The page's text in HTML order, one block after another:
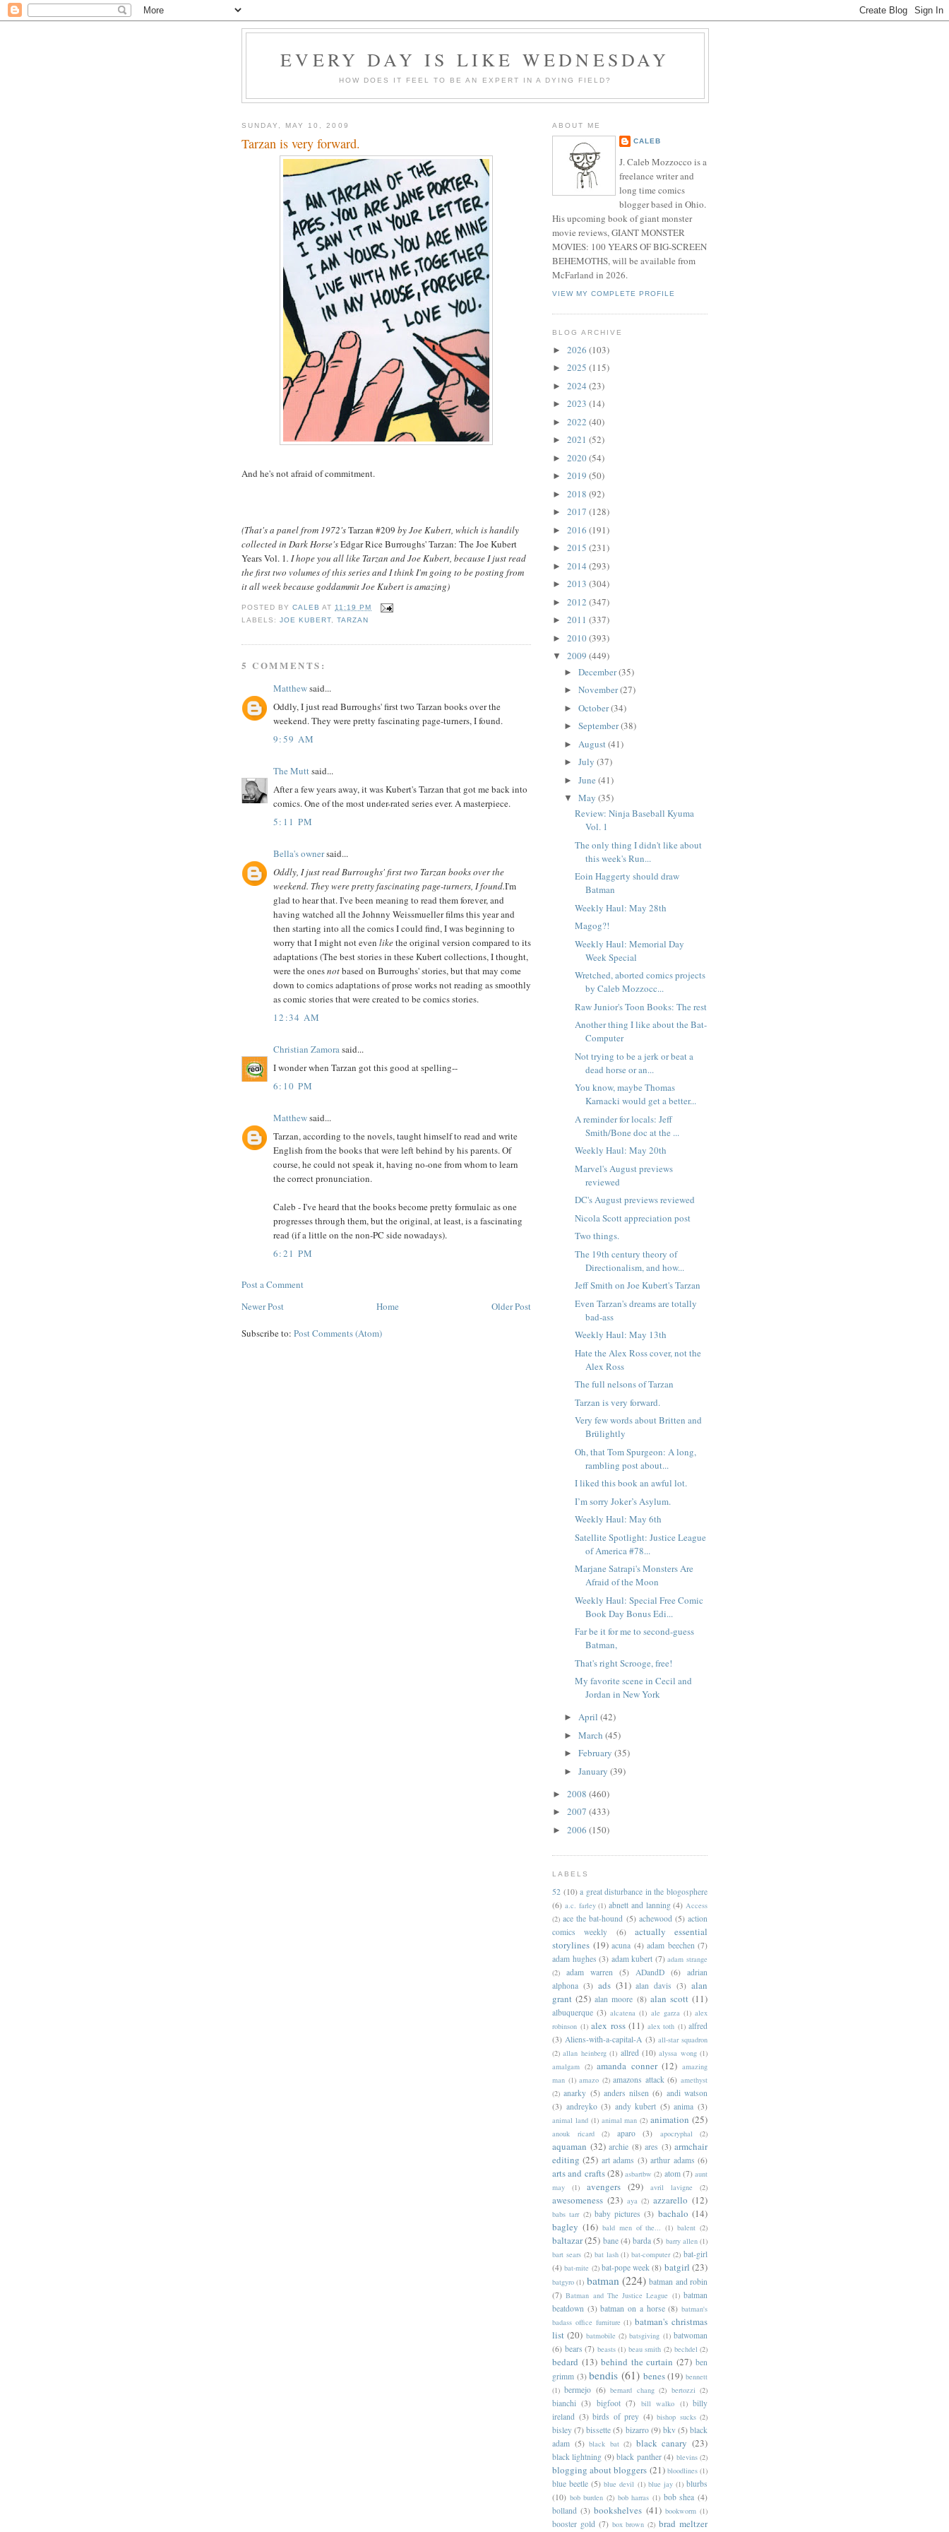
EVERY DAY IS LIKE WEDNESDAY
HOW DOES IT FEEL TO BE AN EXPERT IN A DYING FIELD?
SUNDAY, MAY 10, 2009
Tarzan is very forward.
And he's not afraid of commitment.
(That's a panel from 1972'sTarzan #209 by Joe Kubert, which is handily
collected in Dark Horse'sEdgar Rice Burroughs' Tarzan: The Joe Kubert
Years Vol. 1. I hope you all like Tarzan and Joe Kubert, because I just read
the first two volumes of this series and I think I'm going to be posting from
it all week because goddammit Joe Kubert is amazing)
POSTED BYCALEB AT 11:19 PM
LABELS:JOE KUBERT ,TARZAN
5 COMMENTS:
Matthewsaid...
Oddly, I just read Burroughs' first two Tarzan books over the
weekend. They were pretty fascinating page-turners, I found.
9:59 AM
The Mutt said...
After a few years away, it was Kubert's Tarzan that got me back into
comics. One of the most under-rated series ever. A masterpiece.
5:11 PM
Bella's ownersaid...
Oddly, I just read Burroughs' first two Tarzan books over the
weekend. They were pretty fascinating page-turners, I found.I'm
glad to hear that. I've been meaning to read them forever, and
having watched all the Johnny Weissmueller films this year and
then starting into all the comics I could find, I was beginning to
worry that I might not even likethe original version compared to its
adaptations (The best stories in these Kubert collections, I thought,
were the onesnotbased on Burroughs' stories, but that may come
down to comics adaptations of prose works not reading as smoothly
as comic stories that were created to be comics stories.
12:34 AM
Christian Zamora said...
I wonder when Tarzan got this good at spelling--
6:10 PM
Matthewsaid...
Tarzan, according to the novels, taught himself to read and write
English from the books that were left behind by his parents. Of
course, he could not speak it, having no-one from whom to learn
the correct pronunciation.
Caleb - I've heard that the books become pretty formulaic as one
progresses through them, but the original, at least, is a fascinating
read (if a little on the non-PC side nowadays).
6:21 PM
Post a Comment
Newer Post
Older Post
Home
Subscribe to: Post Comments (Atom)
ABOUT ME
CALEB
J. Caleb Mozzocco is a
freelance writer and
long time comics
blogger based in Ohio.
His upcoming book of giant monster
movie reviews, GIANT MONSTER
MOVIES: 100 YEARS OF BIG-SCREEN
BEHEMOTHS, will be available from
McFarland in 2026.
VIEW MY COMPLETE PROFILE
BLOG ARCHIVE
► 2026 (103)
► 2025 (115)
► 2024 (23)
► 2023 (14)
► 2022 (40)
► 2021 (52)
► 2020(54)
► 2019 (50)
► 2018 (92)
► 2017 (128)
► 2016 (191)
► 2015 (231)
► 2014 (293)
► 2013 (304)
► 2012 (347)
► 2011 (337)
► 2010(393)
▼ 2009 (449)
► December(35)
► November(27)
► October(34)
► September(38)
► August(41)
► July (37)
► June (41)
▼ May (35)
Review: Ninja Baseball Kyuma
Vol. 1
The only thing I didn't like about
this week's Run...
Eoin Haggerty should draw
Batman
Weekly Haul: May 28th
Magog?!
Weekly Haul: Memorial Day
Week Special
Wretched, aborted comics projects
by Caleb Mozzocc...
Raw Junior's Toon Books: The rest
Another thing I like about the Bat-
Computer
Not trying to be a jerk or beat a
dead horse or an...
You know, maybe Thomas
Karnacki would get a better...
A reminder for locals: Jeff
Smith/Bone doc at the ...
Weekly Haul: May 20th
Marvel's August previews
reviewed
DC's August previews reviewed
Nicola Scott appreciation post
Two things.
The 19th century theory of
Directionalism, and how...
Jeff Smith on Joe Kubert's Tarzan
Even Tarzan's dreams are totally
bad-ass
Weekly Haul: May 13th
Hate the Alex Ross cover, not the
Alex Ross
The full nelsons of Tarzan
Tarzan is very forward.
Very few words about Britten and
Brülightly
Oh, that Tom Spurgeon: A long,
rambling post about...
I liked this book an awful lot.
I’m sorry Joker’s Asylum.
Weekly Haul: May 6th
Satellite Spotlight: Justice League
of America #78...
Marjane Satrapi's Monsters Are
Afraid of the Moon
Weekly Haul: Special Free Comic
Book Day Bonus Edi...
Far be it for me to second-guess
Batman,
That's right Scrooge, free!
My favorite scene in Cecil and
Jordan in New York
► April (42)
► March (45)
► February (35)
► January (39)
► 2008 (460)
► 2007 (433)
► 2006 (150)
LABELS
52 (10) a great disturbance in the blogosphere
(6) a.c. farley (1) abnett and lanning (4) Access
(2) ace the bat-hound (5) achewood (5) action
comics weekly
(6)
actually essential
storylines (19) acuna (4) adam beechen (7)
adam hughes (3) adam kubert (7) adam strange
(2)
adam warren (5) ADandD (6) adrian
alphona (3) ads (31) alan davis (3) alan
grant (25) alan moore (8) alan scott (11)
albuquerque (3) alcatena (1) ale garza (1) alex
robinson (1) alex ross (11) alex toth (1) alfred
(3) Aliens-with-a-capital-A (3) all-star squadron
(2) allan heinberg (1) allred (10) alyssa wong (1)
amalgam (2) amanda conner (12) amazing
man (1) amazo (2) amazons attack (6) amethyst
(2) anarky (5) anders nilsen (6) andi watson
(3) andreyko (3) andy kubert (5) anima (3)
animal land (1) animal man (2) animation (25)
anouk ricard (2) aparo (3) apocryphal (2)
aquaman (32) archie (8) ares (3) armchair
editing (25) art adams (3) arthur adams (6)
arts and crafts(28) asbartbw (2) atom (7) aunt
may
(1) avengers (29) avril lavigne (2)
awesomeness (23) aya (2) azzarello (12)
babs tarr (2) baby pictures (3) bachalo (14)
bagley (16) bald men of the... (1) balent (2)
baltazar(25) bane (4) barda (5) barry allen (1)
bart sears (2) bat lash (1) bat-computer (2) bat-girl
(4) bat-mite (2) bat-pope week (8) batgirl (23)
batgyro (1) batman (224) batman and robin
(7) Batman and The Justice League (1) batman
beatdown (3) batman on a horse (8) batman's
badass office furniture (1) batman's christmas
list (20) batmobile (2) batsgiving (1) batwoman
(6) bears (7) beasts (1) beau smith (2) bechdel (2)
bedard (13) behind the curtain (27) ben
grimm (3) bendis (61) benes (19) bennett
(1) bermejo (6) bernard chang (2) bertozzi (2)
bianchi (3) bigfoot (7) bill walko (1) billy
ireland (3) birds of prey (4) bishop sucks (2)
bisley (7) bissette (5) bizarro (9) bkv (5) black
adam (5) black bat (2) black canary (23)
black lightning (9) black panther (4) blevins (2)
blogging about bloggers (21) bloodlines (1)
blue beetle (5) blue devil (1) blue jay (1) blurbs
(10) bob burden (2) bob harras (1) bob shea (4)
bolland (3) bookshelves (41) bookworm (1)
booster gold (7) box brown (2) brad meltzer